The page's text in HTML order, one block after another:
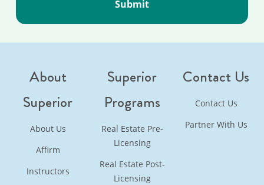
About
Superior
About Us
Affirm
Instructors
Superior
Programs
Real Estate Pre-
Licensing
Real Estate Post-
Licensing
Contact Us
Contact Us
Partner With Us